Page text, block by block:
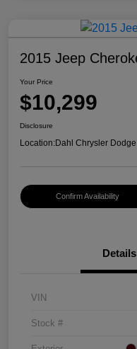
2015 Jeep
Your Price
$10,299
Disclosure
Location:Dahl Chrysler
Confirm Availability
Details
VIN
Stock #